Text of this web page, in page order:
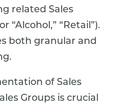
related Sales
“Alcohol,” “Retail”).
both granular and
of Sales
Groups is crucial